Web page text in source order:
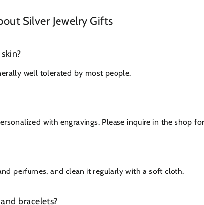
Silver Jewelry Gifts
well tolerated by most people.
with engravings. Please inquire in the shop
perfumes, and clean it regularly with a soft cloth.
bracelets?